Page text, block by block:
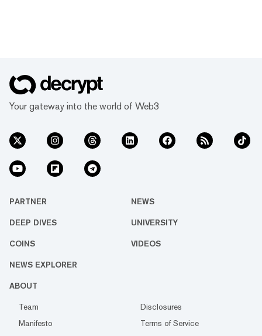
Your gateway into the world of Web3
PARTNER NEWS
DEEP DIVES UNIVERSITY
COINS VIDEOS
NEWS EXPLORER
ABOUT
Team
Disclosures
Manifesto
Terms of Service